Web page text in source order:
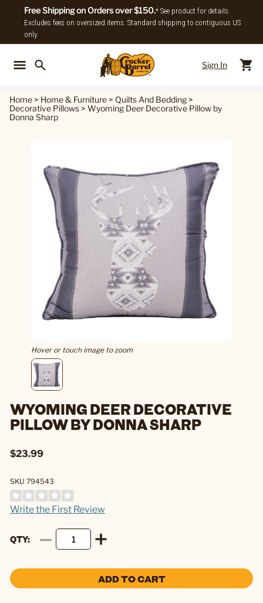
Free Shipping on Orders over $150.* See product for details.
Excludes fees on oversized items. Standard shipping to contiguous US
only.
Sign In
Home > Home & Furniture > Quilts And Bedding >
Decorative Pillows > Wyoming Deer Decorative Pillow by
Donna Sharp
Hover or touch image to zoom
WYOMING DEER DECORATIVE
PILLOW BY DONNA SHARP
$23.99
SKU 794543
Write the First Review
QTY
ADD TO CART